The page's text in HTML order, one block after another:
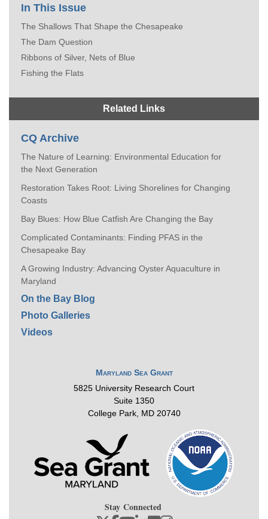
In This Issue
The Shallows That Shape the Chesapeake
The Dam Question
Ribbons of Silver, Nets of Blue
Fishing the Flats
Related Links
CQ Archive
The Nature of Learning: Environmental Education for
the Next Generation
Restoration Takes Root: Living Shorelines for Changing
Coasts
Bay Blues: How Blue Catfish Are Changing the Bay
Complicated Contaminants: Finding PFAS in the
Chesapeake Bay
A Growing Industry: Advancing Oyster Aquaculture in
Maryland
On the Bay Blog
Photo Galleries
Videos
Maryland Sea Grant
5825 University Research Court
Suite 1350
College Park, MD 20740
Stay Connected